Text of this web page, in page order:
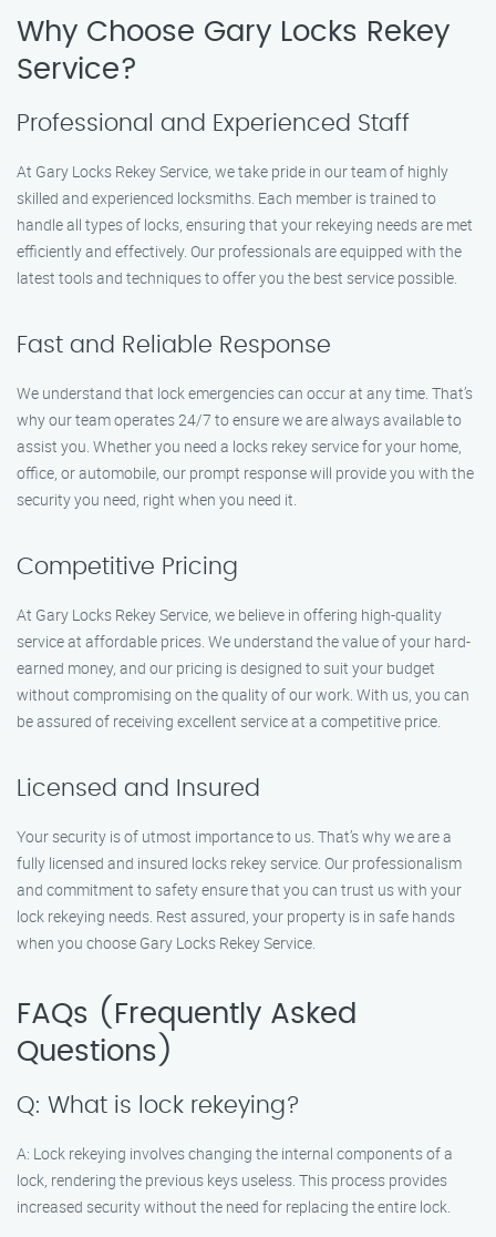
Why Choose Gary Locks Rekey
Service?
Professional and Experienced Staff
At Gary Locks Rekey Service, we take pride in our team of highly
skilled and experienced locksmiths. Each member is trained to
handle all types of locks, ensuring that your rekeying needs are met
efficiently and effectively. Our professionals are equipped with the
latest tools and techniques to offer you the best service possible.
Fast and Reliable Response
We understand that lock emergencies can occur at any time. That’s
why our team operates 24/7 to ensure we are always available to
assist you. Whether you need a locks rekey service for your home,
office, or automobile, our prompt response will provide you with the
security you need, right when you need it.
Competitive Pricing
At Gary Locks Rekey Service, we believe in offering high-quality
service at affordable prices. We understand the value of your hard-
earned money, and our pricing is designed to suit your budget
without compromising on the quality of our work. With us, you can
be assured of receiving excellent service at a competitive price.
Licensed and Insured
Your security is of utmost importance to us. That’s why we are a
fully licensed and insured locks rekey service. Our professionalism
and commitment to safety ensure that you can trust us with your
lock rekeying needs. Rest assured, your property is in safe hands
when you choose Gary Locks Rekey Service.
FAQs (Frequently Asked
Questions)
Q: What is lock rekeying?
A: Lock rekeying involves changing the internal components of a
lock, rendering the previous keys useless. This process provides
increased security without the need for replacing the entire lock.